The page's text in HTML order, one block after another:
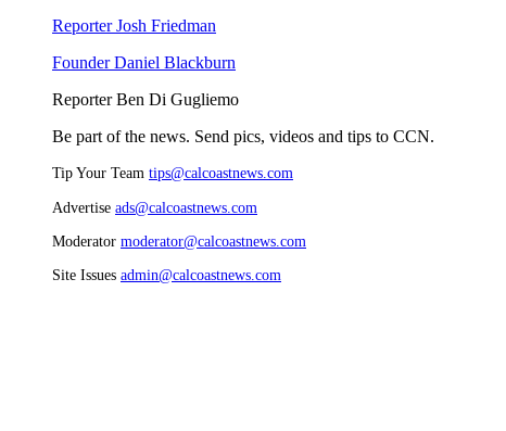
Reporter Josh Friedman
Founder Daniel Blackburn
Reporter Ben Di Gugliemo
Be part of the news. Send pics, videos and tips to CCN.
Tip Your Team tips@calcoastnews.com
Advertise ads@calcoastnews.com
Moderator moderator@calcoastnews.com
Site Issues admin@calcoastnews.com